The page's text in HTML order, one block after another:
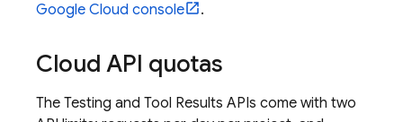
Google Cloud console .
Cloud API quotas
The Testing and Tool Results APIs come with two